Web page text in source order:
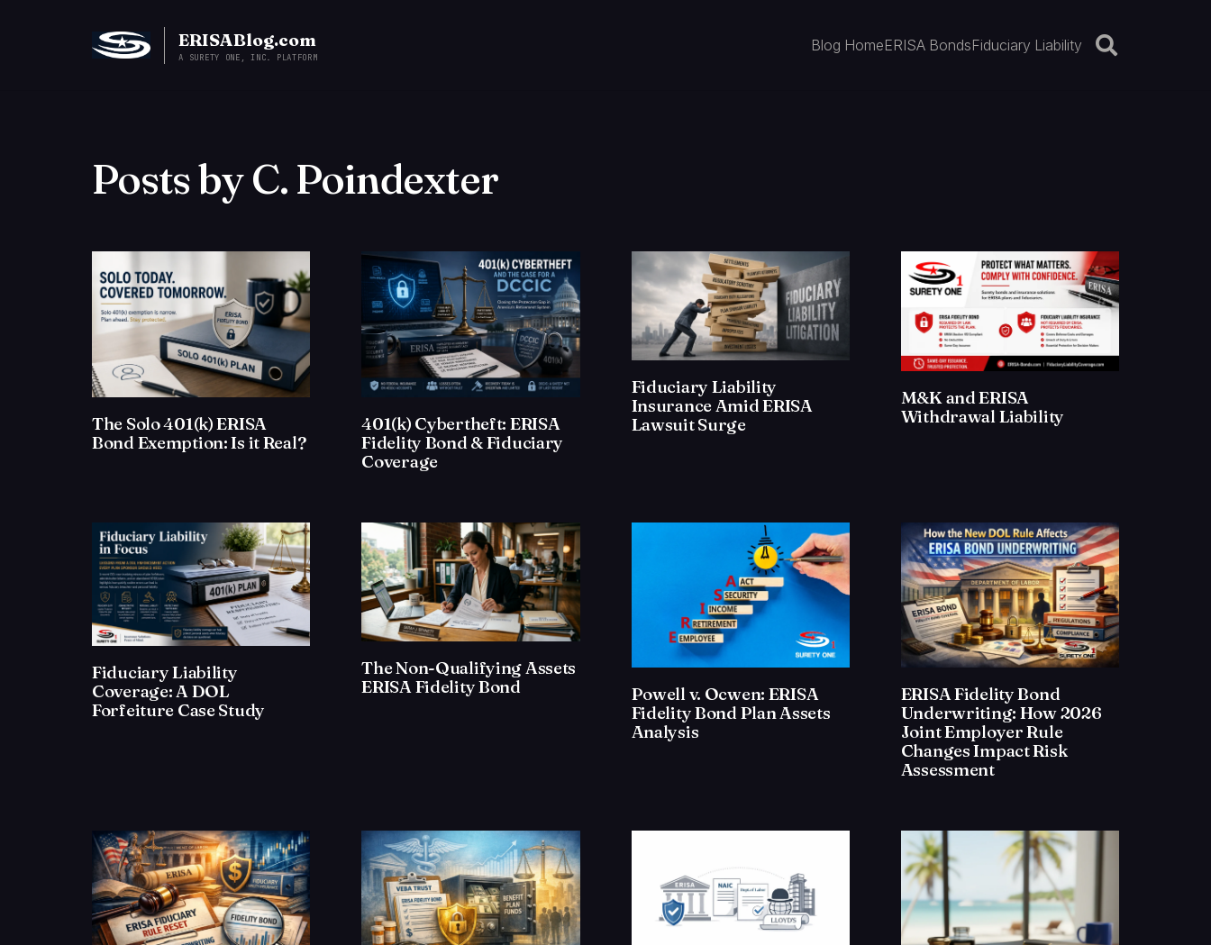
ERISABlog.com
A SURETY ONE, INC. PLATFORM
Blog HomeERISA BondsFiduciary Liability
Posts by C. Poindexter
The Solo 401(k) ERISA
Bond Exemption: Is it Real?
401(k) Cybertheft: ERISA
Fidelity Bond & Fiduciary
Coverage
Fiduciary Liability
Insurance Amid ERISA
Lawsuit Surge
M&K and ERISA
Withdrawal Liability
Fiduciary Liability
Coverage: A DOL
Forfeiture Case Study
The Non-Qualifying Assets
ERISA Fidelity Bond
Powell v. Ocwen: ERISA
Fidelity Bond Plan Assets
Analysis
ERISA Fidelity Bond
Underwriting: How 2026
Joint Employer Rule
Changes Impact Risk
Assessment